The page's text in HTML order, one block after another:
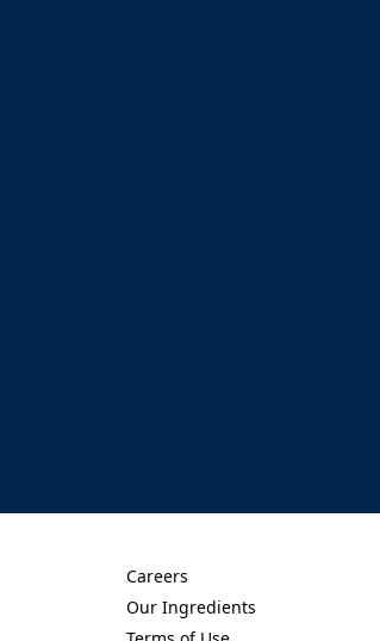
Careers
(Opens in a new tab)
Our Ingredients
(Opens in a new tab)